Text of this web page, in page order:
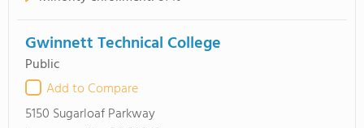
Gwinnett Technical College
Public
Add to Compare
5150 Sugarloaf Parkway